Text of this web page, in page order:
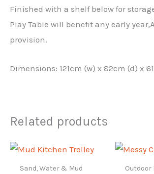
Finished with a shelf below for
Play Table will benefit any early
provision.
Dimensions: 121cm (w) x 82cm (d) x
Related products
Sand, Water & Mud Outdoor